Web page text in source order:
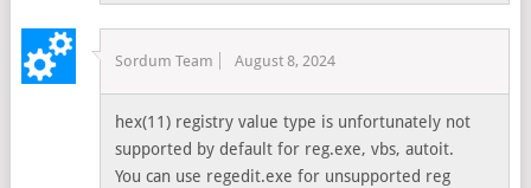
Sordum Team August 8, 2024
hex(11) registry value type is unfortunately not
supported by default for reg.exe, vbs, autoit.
You can use regedit.exe for unsupported reg